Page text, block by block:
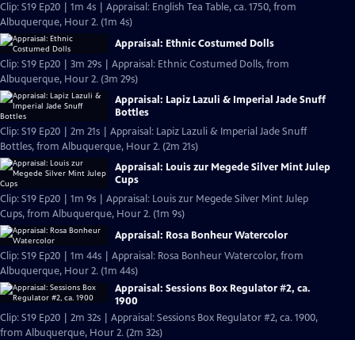
Clip: S19 Ep20 | 1m 4s | Appraisal: English Tea Table, ca. 1750, from
Albuquerque, Hour 2. (1m 4s)
Appraisal: Ethnic Costumed Dolls
Clip: S19 Ep20 | 3m 29s | Appraisal: Ethnic Costumed Dolls, from
Albuquerque, Hour 2. (3m 29s)
Appraisal: Lapiz Lazuli & Imperial Jade Snuff
Bottles
Clip: S19 Ep20 | 2m 21s | Appraisal: Lapiz Lazuli & Imperial Jade Snuff
Bottles, from Albuquerque, Hour 2. (2m 21s)
Appraisal: Louis zur Megede Silver Mint Julep
Cups
Clip: S19 Ep20 | 1m 9s | Appraisal: Louis zur Megede Silver Mint Julep
Cups, from Albuquerque, Hour 2. (1m 9s)
Appraisal: Rosa Bonheur Watercolor
Clip: S19 Ep20 | 1m 44s | Appraisal: Rosa Bonheur Watercolor, from
Albuquerque, Hour 2. (1m 44s)
Appraisal: Sessions Box Regulator #2, ca.
1900
Clip: S19 Ep20 | 2m 32s | Appraisal: Sessions Box Regulator #2, ca. 1900,
from Albuquerque, Hour 2. (2m 32s)